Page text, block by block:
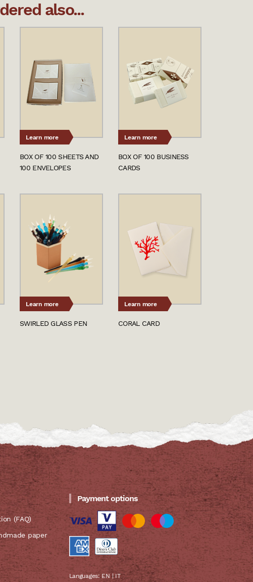
also...
Learn more
BOX OF 100 SHEETS AND
100 ENVELOPES
Learn more
BOX OF 100 BUSINESS
CARDS
Learn more
SWIRLED GLASS PEN
Learn more
CORAL CARD
(FAQ)
paper
Payment options
Languages: EN |IT